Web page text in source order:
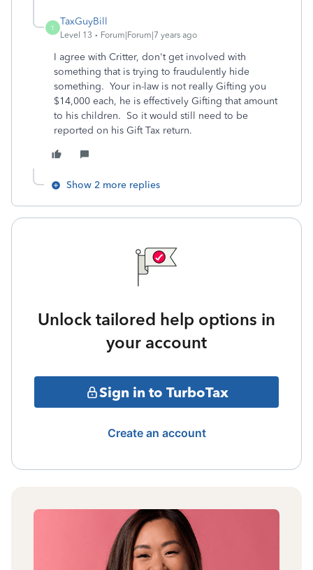
T
TaxGuyBill
Level 13 Forum|Forum|7 years ago
I agree with Critter, don't get involved with
something that is trying to fraudulently hide
something. Your in-law is not really Gifting you
$14,000 each, he is effectively Gifting that amount
to his children. So it would still need to be
reported on his Gift Tax return.
Show 2 more replies
Unlock tailored help options in
your account
Sign in to TurboTax
Create an account